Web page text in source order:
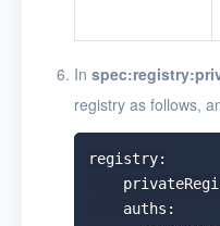
In
registry as follows,
registry:
    auths: